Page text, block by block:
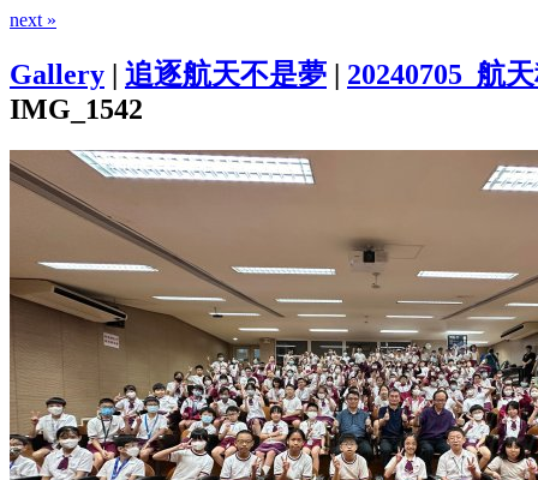
next »
Gallery | 追逐航天不是夢 | 20240705_航
IMG_1542